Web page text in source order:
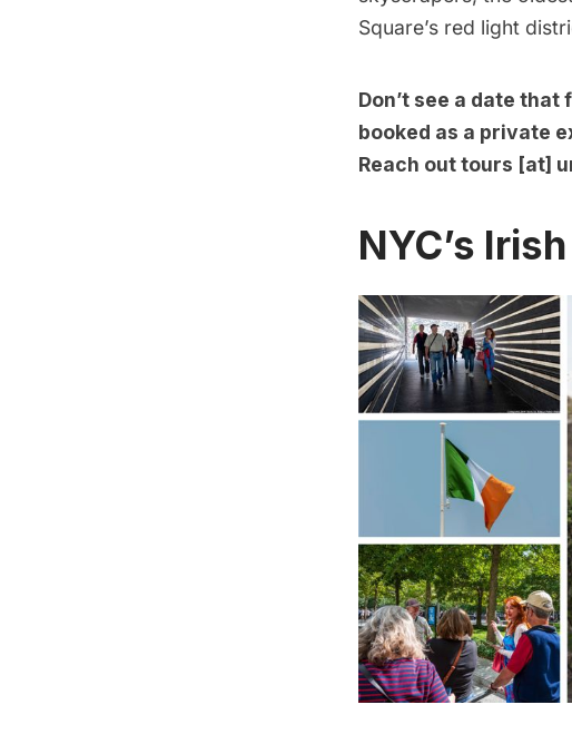
Square’s red light
Don’t see a date
booked as a private
Reach out tours [at]
NYC’s